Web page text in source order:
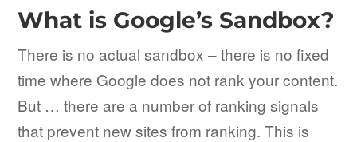
What is Google’s Sandbox?
There is no actual sandbox – there is no fixed
time where Google does not rank your content.
But … there are a number of ranking signals
that prevent new sites from ranking. This is